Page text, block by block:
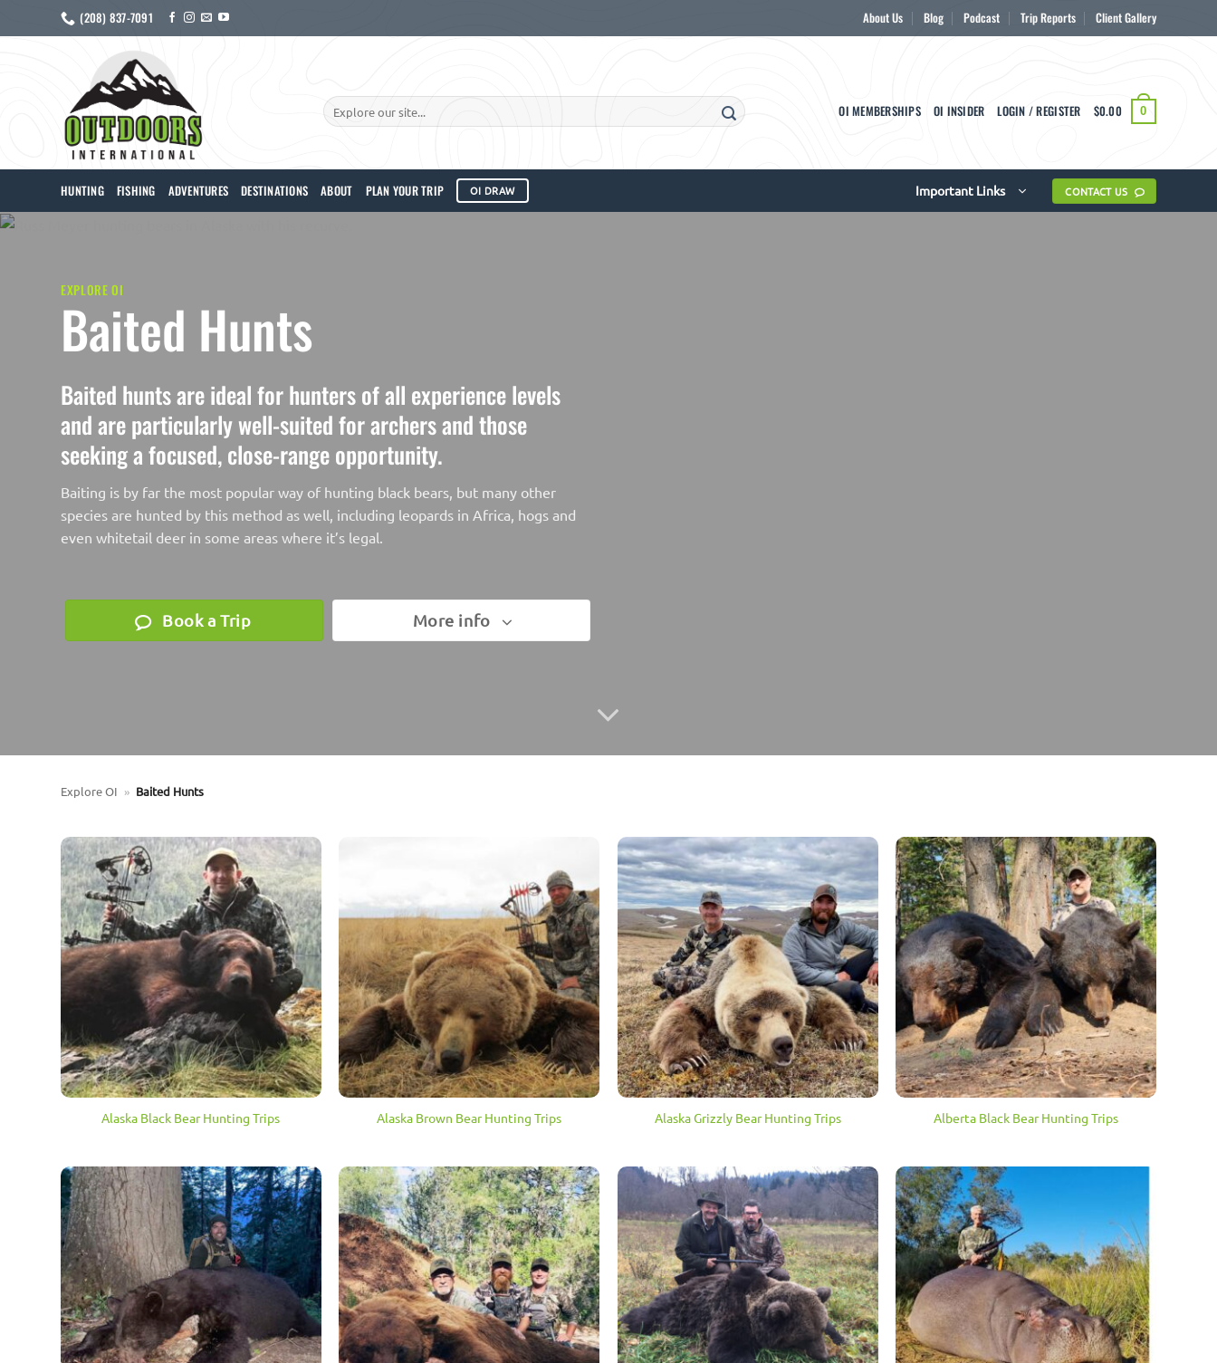
to
(208) 837-7091 About Us Blog Podcast Trip Reports Client Gallery
Search
for:
OI MEMBERSHIPS OI INSIDER LOGIN / REGISTER $0.00 0
HUNTING FISHING ADVENTURES DESTINATIONS ABOUT PLAN YOUR TRIP OI DRAW Important Links CONTACT US
EXPLORE OI
Baited Hunts
Baited hunts are ideal for hunters of all experience levels
and are particularly well-suited for archers and those
seeking a focused, close-range opportunity.
Baiting is by far the most popular way of hunting black bears, but many other
species are hunted by this method as well, including leopards in Africa, hogs and
even whitetail deer in some areas where it’s legal.
Book a Trip More info
Explore OI » Baited Hunts
Alaska Black Bear Hunting Trips Alaska Brown Bear Hunting Trips Alaska Grizzly Bear Hunting Trips Alberta Black Bear Hunting Trips